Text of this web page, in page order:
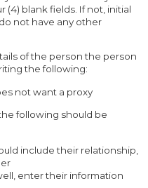
(4) blank fields. If not, initial
not have any other
of the person the person
the following:
not want a proxy
following should be
include their relationship,
enter their information